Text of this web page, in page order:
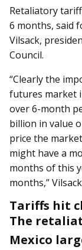
Retaliatory
6 months, said
Vilsack,
Council.
“Clearly the
futures market
over 6-month
billion in value
price the
might have a
months of this
months,”
Tariffs hit
The
Mexico